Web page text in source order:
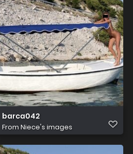
barca042
From Niece's images